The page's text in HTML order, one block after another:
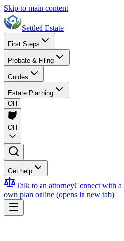
Skip to main content
Settled Estate
First Steps
Probate & Filing
Guides
Estate Planning
OH
OH
Get help
Talk to an attorneyConnect with a
own plan online (opens in new tab)